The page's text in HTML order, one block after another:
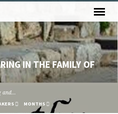
IN THE FAMILY OF
and…
MONTHS